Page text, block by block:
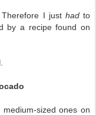
I just hadto
by a recipe found on
sized ones on